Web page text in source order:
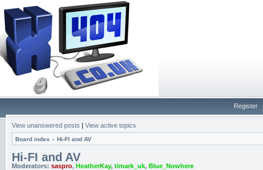
Register
View unanswered posts | View active topics
Board index » Hi-FI and AV
Hi-FI and AV
Moderators: saspro, HeatherKay, timark_uk, Blue_Nowhere